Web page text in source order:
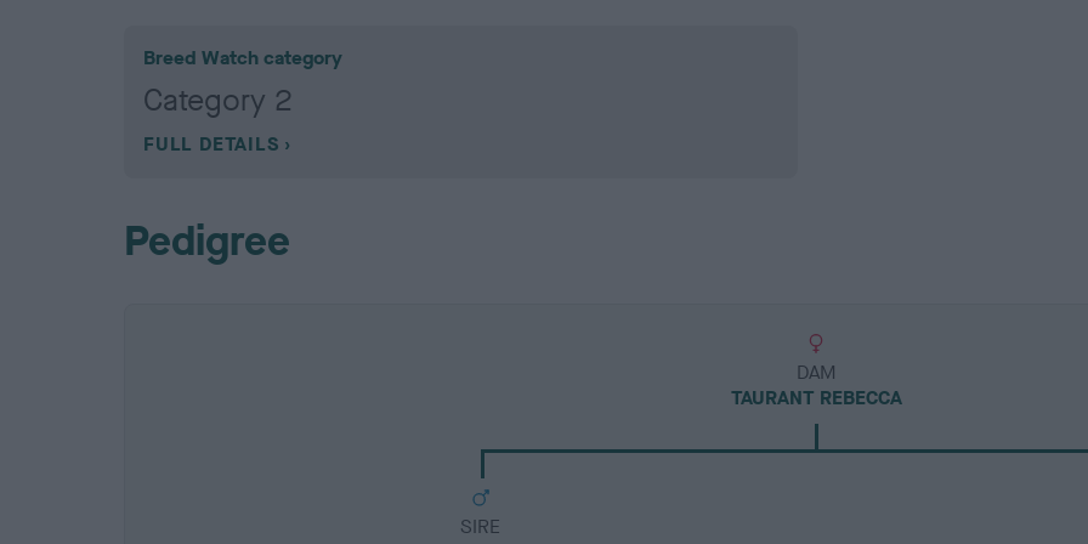
Breed Watch category
Category 2
FULL DETAILS
Pedigree
DAM
TAURANT REBECCA
SIRE